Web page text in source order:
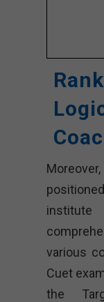
various
Cuet
the